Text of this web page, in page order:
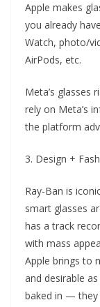
Apple makes
you already
Watch, photo/
AirPods, etc.
Meta’s glasses
rely on Meta’s
the platform
3. Design +
Ray-Ban is
smart glasses
has a track
with mass
Apple brings to
and desirable
baked in — they